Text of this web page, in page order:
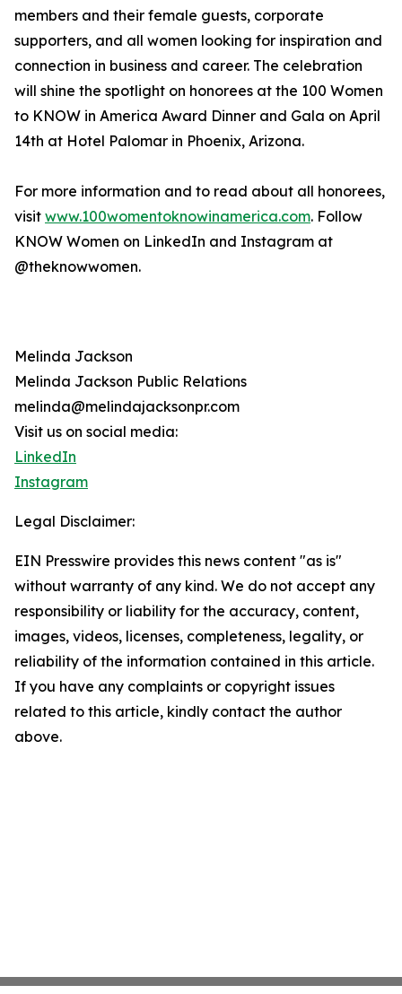
members and their female guests, corporate
supporters, and all women looking for inspiration and
connection in business and career. The celebration
will shine the spotlight on honorees at the 100 Women
to KNOW in America Award Dinner and Gala on April
14th at Hotel Palomar in Phoenix, Arizona.
For more information and to read about all honorees,
visit www.100womentoknowinamerica.com. Follow
KNOW Women on LinkedIn and Instagram at
@theknowwomen.
Melinda Jackson
Melinda Jackson Public Relations
melinda@melindajacksonpr.com
Visit us on social media:
LinkedIn
Instagram
Legal Disclaimer:
EIN Presswire provides this news content "as is"
without warranty of any kind. We do not accept any
responsibility or liability for the accuracy, content,
images, videos, licenses, completeness, legality, or
reliability of the information contained in this article.
If you have any complaints or copyright issues
related to this article, kindly contact the author
above.